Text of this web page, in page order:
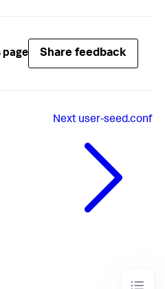
page Share feedback
Next user-seed.conf